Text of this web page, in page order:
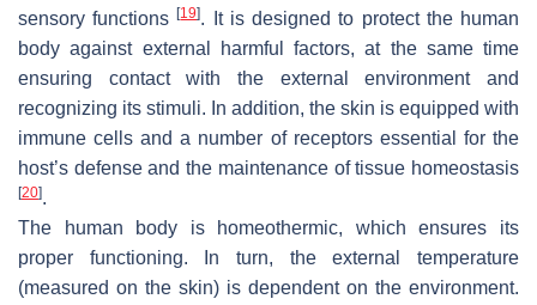
sensory functions[19]. It is designed to protect the human
body against external harmful factors, at the same time
ensuring contact with the external environment and
recognizing its stimuli. In addition, the skin is equipped with
immune cells and a number of receptors essential for the
host’s defense and the maintenance of tissue homeostasis
[20].
The human body is homeothermic, which ensures its
proper functioning. In turn, the external temperature
(measured on the skin) is dependent on the environment.